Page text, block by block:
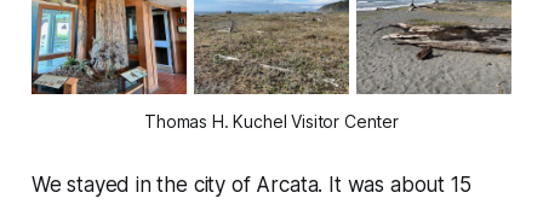
Thomas H. Kuchel Visitor Center
We stayed in the city of Arcata. It was about 15